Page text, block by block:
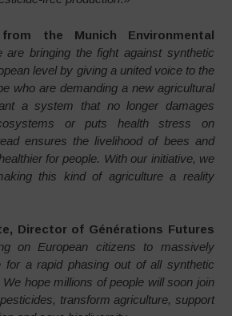
the Munich Environmental
are bringing the fight against synthetic
level by giving a united voice to the
who are demanding a new agricultural
a system that no longer damages
or puts health stress on
ensures the livelihood of bees and
for people. With our initiative, we
this kind of agriculture a reality
Director of Générations Futures
on European citizens to massively
for a rapid phasing out of all synthetic
hope millions of people will soon join
transform agriculture, support